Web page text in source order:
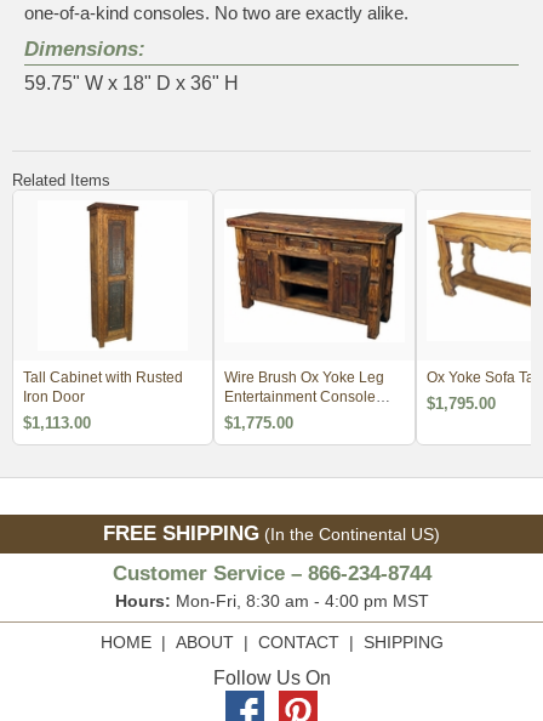
one-of-a-kind consoles. No two are exactly alike.
Dimensions:
59.75" W x 18" D x 36" H
Related Items
Tall Cabinet with Rusted
Iron Door
$1,113.00
Wire Brush Ox Yoke Leg
Entertainment Console
with Iron Accents
$1,775.00
Ox Yoke Sofa
$1,795.00
FREE SHIPPING (In the Continental US)
Customer Service – 866-234-8744
Hours: Mon-Fri, 8:30 am - 4:00 pm MST
HOME| ABOUT| CONTACT| SHIPPING
Follow Us On